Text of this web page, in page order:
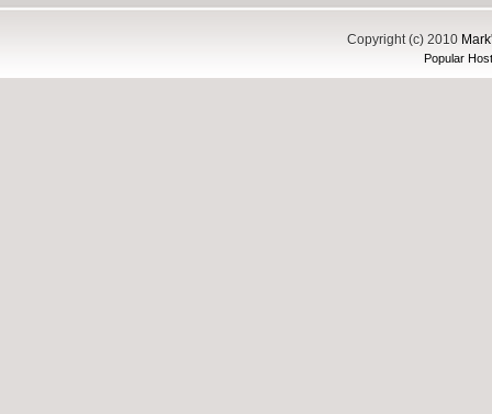
Copyright (c) 2010
Popular